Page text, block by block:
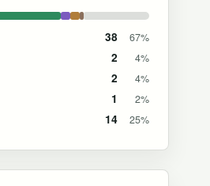
38 67%
2 4%
2 4%
1 2%
14 25%